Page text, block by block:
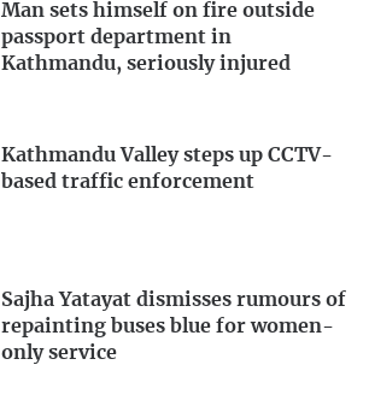
Man sets himself on fire outside
passport department in
Kathmandu, seriously injured
Kathmandu Valley steps up CCTV-
based traffic enforcement
Sajha Yatayat dismisses rumours of
repainting buses blue for women-
only service